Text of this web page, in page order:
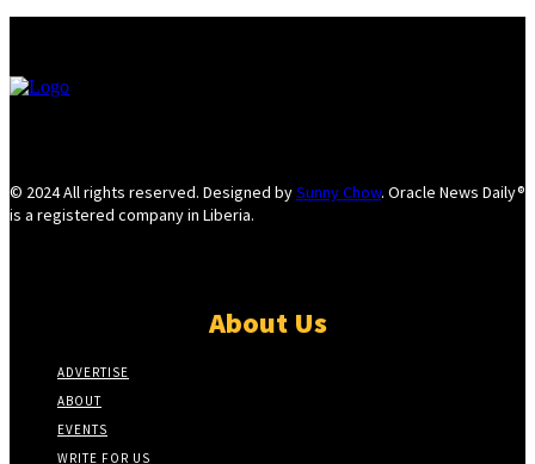
© 2024 All rights reserved. Designed bySunny Chow. Oracle News Daily®
is a registered company in Liberia.
About Us
ADVERTISE
ABOUT
EVENTS
WRITE FOR US